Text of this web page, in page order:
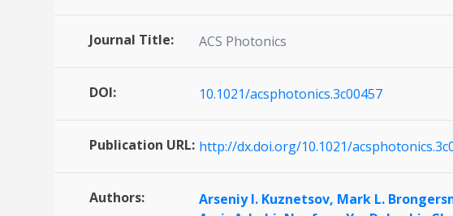
Journal Title: ACS Photonics
DOI: 10.1021/acsphotonics.3c00457
Publication URL: http://dx.doi.org/10.1021/
Authors: Arseniy I. Kuznetsov, Mark L.